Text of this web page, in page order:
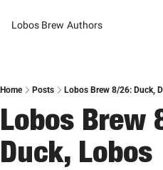
Lobos Brew Authors
Home Posts Lobos Brew 8/26: Duck,
Lobos Brew
Duck, Lobos